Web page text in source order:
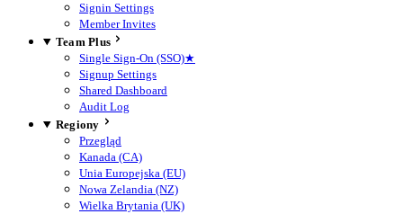
Signin Settings
Member Invites
Team Plus
Single Sign-On (SSO)★
Signup Settings
Shared Dashboard
Audit Log
Regiony
Przegląd
Kanada (CA)
Unia Europejska (EU)
Nowa Zelandia (NZ)
Wielka Brytania (UK)